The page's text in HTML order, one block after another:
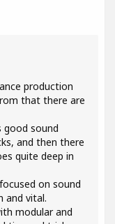
production
that there are
good sound
and then there
quite deep in
on sound
and vital.
modular and